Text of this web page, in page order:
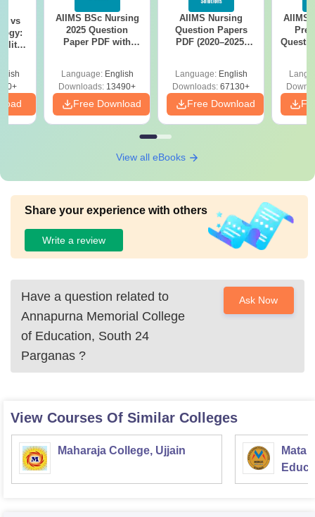
vs
AIIMS BSc Nursing
2025 Question
Paper PDF with
Download Free
Language: English
Downloads: 13490+
Free Download
AIIMS Nursing
Question Papers
PDF (2020–2025)
Language: English
Downloads: 67130+
Free Download
AIIMS
View all eBooks
Share your experience with others
Write a review
Have a question related to
Annapurna Memorial College
of Education, South 24
Parganas ?
Ask Now
View Courses Of Similar Colleges
Maharaja College, Ujjain
Mata